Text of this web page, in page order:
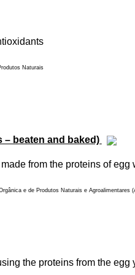
Naturais
– beaten and baked)
from the proteins of egg
e de Produtos Naturais e Agroalimentares
the proteins from the egg